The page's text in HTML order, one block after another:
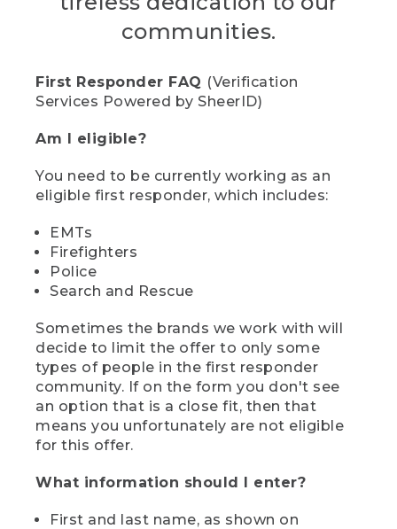
communities.
First Responder FAQ (Verification
Services Powered by SheerID)
Am I eligible?
You need to be currently working as an
eligible first responder, which includes:
EMTs
Firefighters
Police
Search and Rescue
Sometimes the brands we work with will
decide to limit the offer to only some
types of people in the first responder
community. If on the form you don't see
an option that is a close fit, then that
means you unfortunately are not eligible
for this offer.
What information should I enter?
First and last name, as shown on